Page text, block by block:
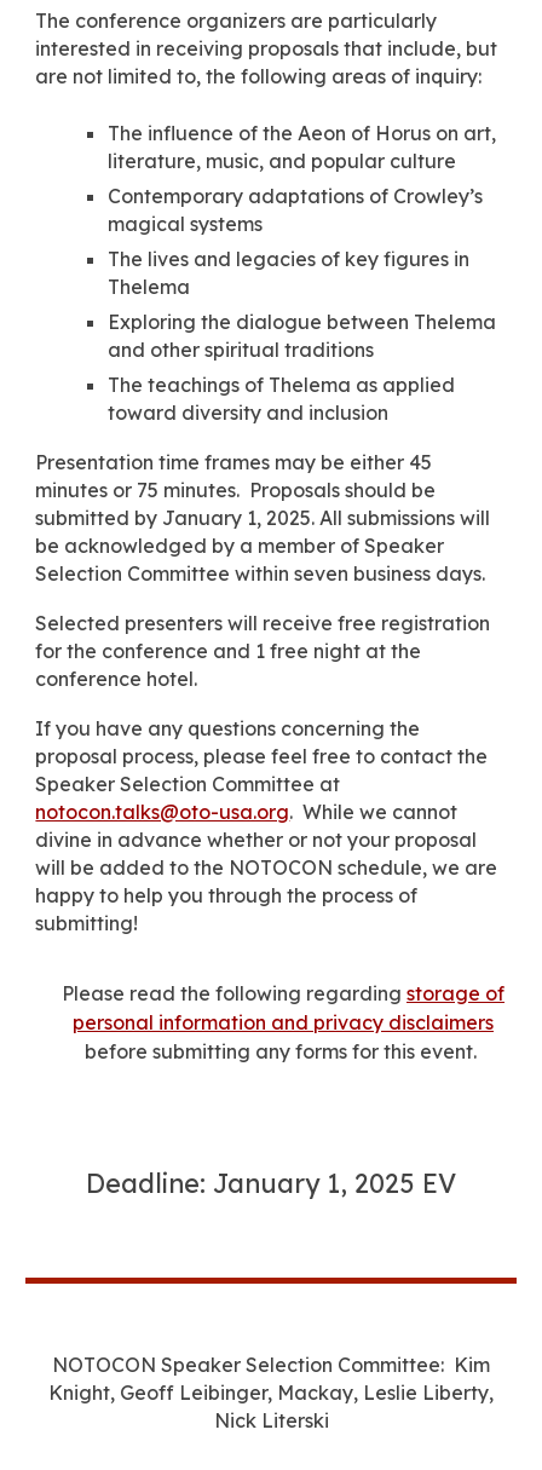
The conference organizers are particularly
interested in receiving proposals that include, but
are not limited to, the following areas of inquiry:
The influence of the Aeon of Horus on art,
literature, music, and popular culture
Contemporary adaptations of Crowley’s
magical systems
The lives and legacies of key figures in
Thelema
Exploring the dialogue between Thelema
and other spiritual traditions
The teachings of Thelema as applied
toward diversity and inclusion
Presentation time frames may be either 45
minutes or 75 minutes. Proposals should be
submitted by January 1, 2025. All submissions will
be acknowledged by a member of Speaker
Selection Committee within seven business days.
Selected presenters will receive free registration
for the conference and 1 free night at the
conference hotel.
If you have any questions concerning the
proposal process, please feel free to contact the
Speaker Selection Committee at
notocon.talks@oto-usa.org. While we cannot
divine in advance whether or not your proposal
will be added to the NOTOCON schedule, we are
happy to help you through the process of
submitting!
Please read the following regarding storage of
personal information and privacy disclaimers
before submitting any forms for this event.
Deadline: January 1, 2025 EV
NOTOCON Speaker Selection Committee: Kim
Knight, Geoff Leibinger, Mackay, Leslie Liberty,
Nick Literski